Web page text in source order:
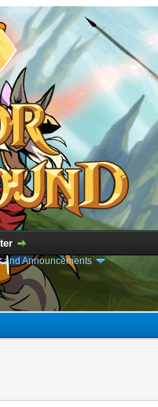
and Announcements